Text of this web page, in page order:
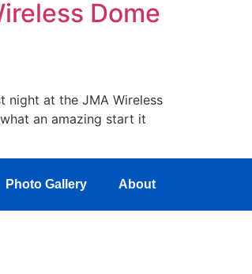
Dome
night at the JMA Wireless
an amazing start it
Photo Gallery About